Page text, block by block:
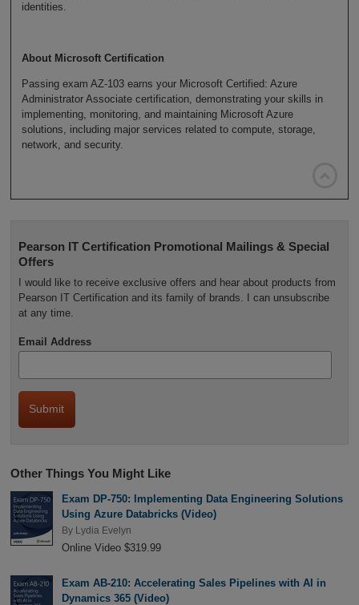
identities.
About Microsoft Certification
Passing exam AZ-103 earns your Microsoft Certified: Azure
Administrator Associate certification, demonstrating your skills in
implementing, monitoring, and maintaining Microsoft Azure
solutions, including major services related to compute, storage,
network, and security.
Pearson IT Certification Promotional Mailings & Special
Offers
I would like to receive exclusive offers and hear about products from
Pearson IT Certification and its family of brands. I can unsubscribe
at any time.
Email Address
Other Things You Might Like
Exam DP-750: Implementing Data Engineering Solutions
Using Azure Databricks (Video)
By Lydia Evelyn
Online Video $319.99
Exam AB-210: Accelerating Sales Pipelines with AI in
Dynamics 365 (Video)